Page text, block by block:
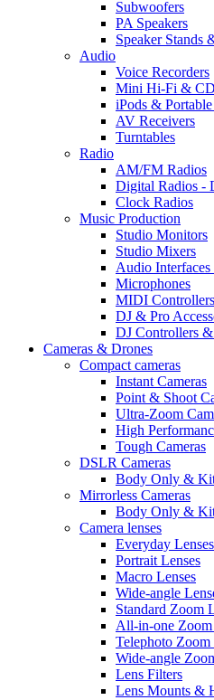
Subwoofers
PA Speakers
Speaker Stands
Audio
Voice Recorders
Mini Hi-Fi &
iPods &
AV Receivers
Turntables
Radio
AM/FM Radios
Digital Radios -
Clock Radios
Music Production
Studio Monitors
Studio Mixers
Audio
Microphones
MIDI Controllers
DJ & Pro
DJ Controllers
Cameras & Drones
Compact cameras
Instant Cameras
Point & Shoot
Ultra-Zoom
High
Tough Cameras
DSLR Cameras
Body Only &
Mirrorless Cameras
Body Only &
Camera lenses
Everyday Lenses
Portrait Lenses
Macro Lenses
Wide-angle
Standard Zoom
All-in-one Zoom
Telephoto Zoom
Wide-angle
Lens Filters
Lens Mounts &